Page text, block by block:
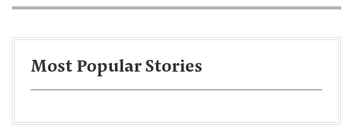
Most Popular Stories